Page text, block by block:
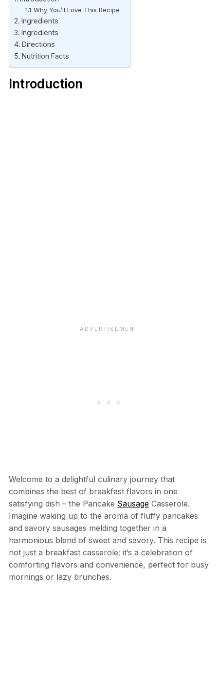
Why You’ll Love This Recipe
Ingredients
Ingredients
Directions
Nutrition Facts
Introduction
Welcome to a delightful culinary journey that
combines the best of breakfast flavors in one
satisfying dish – the Pancake SausageCasserole.
Imagine waking up to the aroma of fluffy pancakes
and savory sausages melding together in a
harmonious blend of sweet and savory. This recipe is
not just a breakfast casserole; it’s a celebration of
comforting flavors and convenience, perfect for busy
mornings or lazy brunches.